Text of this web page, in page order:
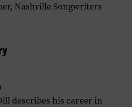
Nashville Songwriters
describes his career in